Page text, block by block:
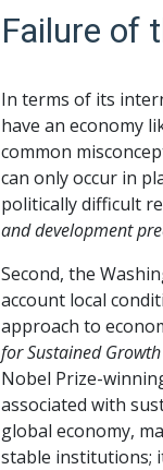
Failure of
In terms of its
have an economy
common
can only occur in
politically difficult
and development
Second, the
account local
approach to
for Sustained
Nobel Prize-
associated with
global economy,
stable institutions;